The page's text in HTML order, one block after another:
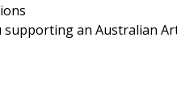
supporting an Australian